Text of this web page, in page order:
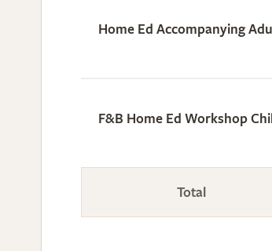
Home Ed Accompanying
F&B Home Ed Workshop
Total